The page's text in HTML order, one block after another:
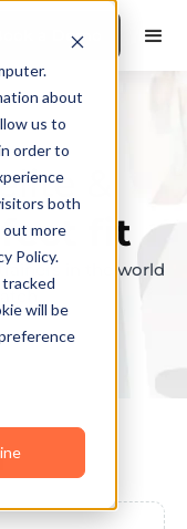
about
us to
order to
both
out more
Policy.
will be
Book a Demo
&
fit
in the world